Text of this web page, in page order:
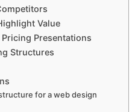
Value
Presentations
Structures
for a web design